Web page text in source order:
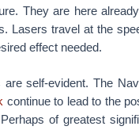
They are here
Lasers travel at the
effect needed.
self-evident. The
continue to lead to the
of greatest